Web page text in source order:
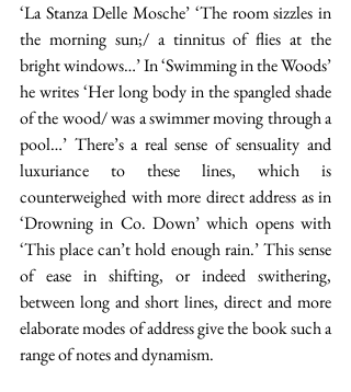
‘La Stanza Delle Mosche’ ‘The room sizzles in
the morning sun;/ a tinnitus of flies at the
bright windows…’ In ‘Swimming in the Woods’
he writes ‘Her long body in the spangled shade
of the wood/ was a swimmer moving through a
pool…’ There’s a real sense of sensuality and
luxuriance to these lines, which is
counterweighed with more direct address as in
‘Drowning in Co. Down’ which opens with
‘This place can’t hold enough rain.’ This sense
of ease in shifting, or indeed swithering,
between long and short lines, direct and more
elaborate modes of address give the book such a
range of notes and dynamism.